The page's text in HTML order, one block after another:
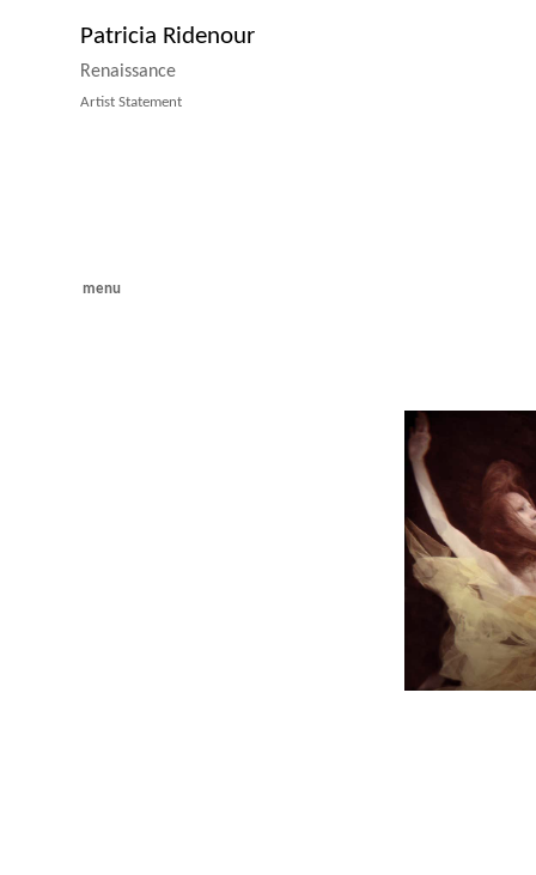
Patricia Ridenour
Renaissance
Artist Statement
menu